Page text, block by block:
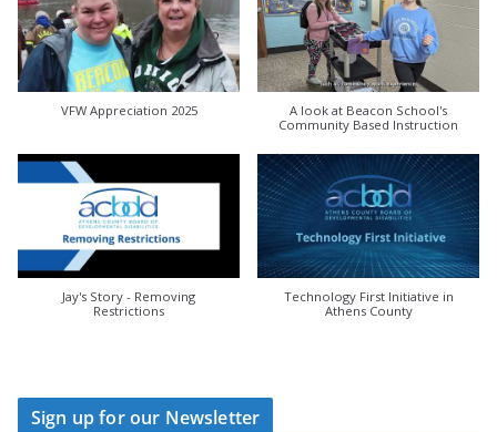
VFW Appreciation 2025
A look at Beacon School's
Community Based Instruction
Jay's Story - Removing
Restrictions
Technology First Initiative in
Athens County
Sign up for our Newsletter